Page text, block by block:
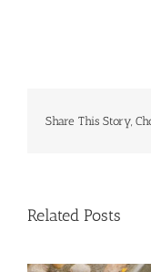
Share This Story,
Related Posts